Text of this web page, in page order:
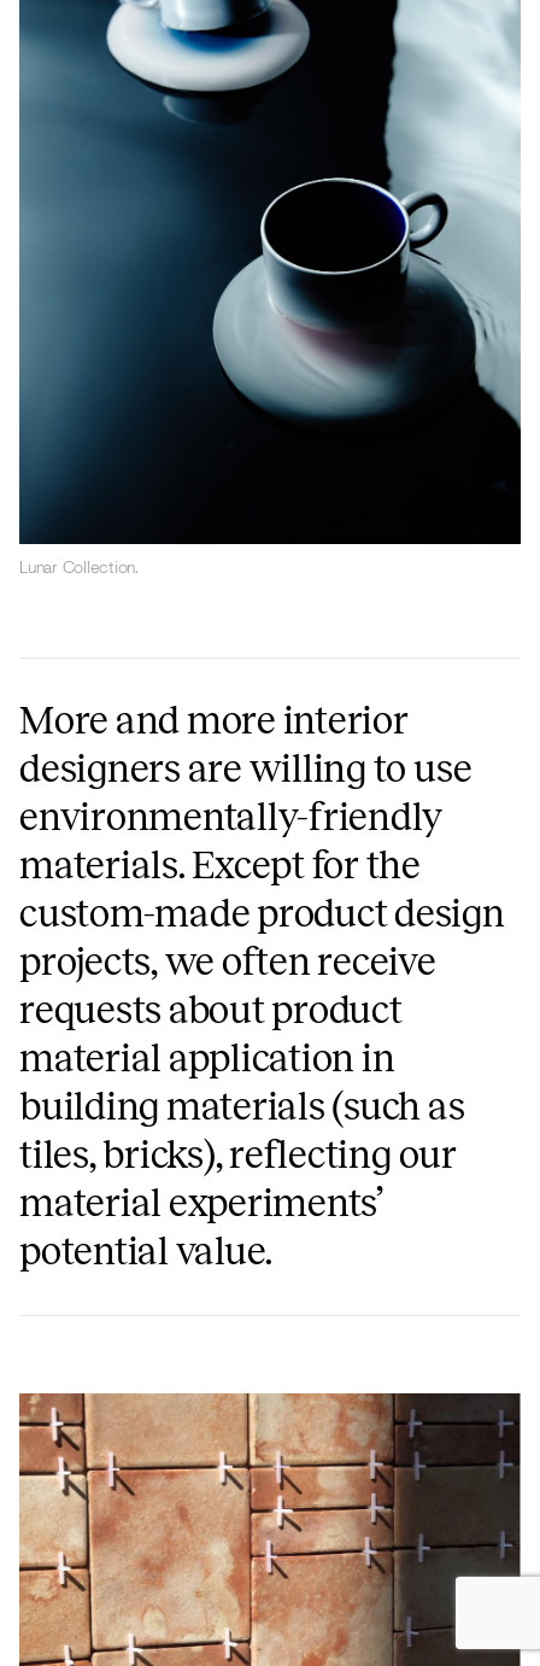
Lunar Collection.
More and more interior
designers are willing to use
environmentally-friendly
materials. Except for the
custom-made product design
projects, we often receive
requests about product
material application in
building materials (such as
tiles, bricks), reflecting our
material experiments’
potential value.